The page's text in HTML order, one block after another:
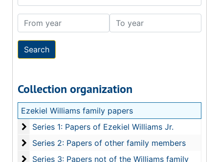
From year To year
Collection organization
Ezekiel Williams family papers
Series 1: Papers of Ezekiel Williams Jr.
Series 1: Papers of Ezekiel Williams Jr.
Series 2: Papers of other family members
Series 2: Papers of other family members
Series 3: Papers not of the Williams family
Series 3: Papers not of the Williams family